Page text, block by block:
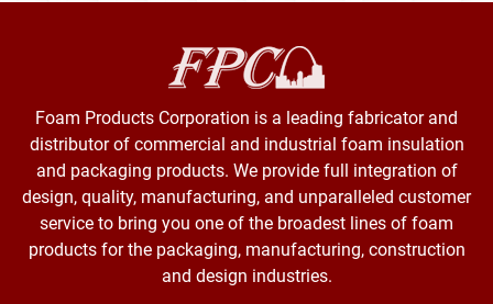
Foam Products Corporation is a leading fabricator and
distributor of commercial and industrial foam insulation
and packaging products. We provide full integration of
design, quality, manufacturing, and unparalleled customer
service to bring you one of the broadest lines of foam
products for the packaging, manufacturing, construction
and design industries.